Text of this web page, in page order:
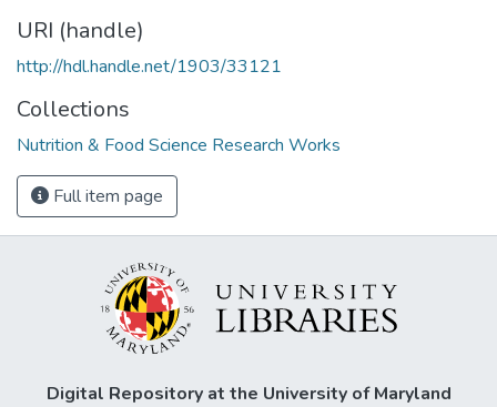
URI (handle)
http://hdl.handle.net/1903/33121
Collections
Nutrition & Food Science Research Works
Full item page
Digital Repository at the University of Maryland